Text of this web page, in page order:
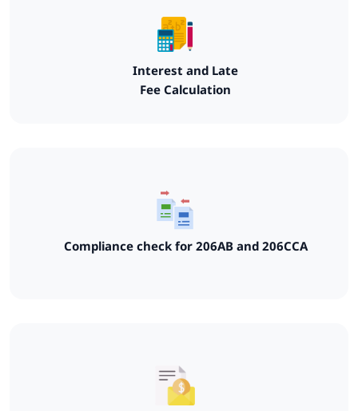
Interest and Late
Fee Calculation
Compliance check for 206AB and 206CCA